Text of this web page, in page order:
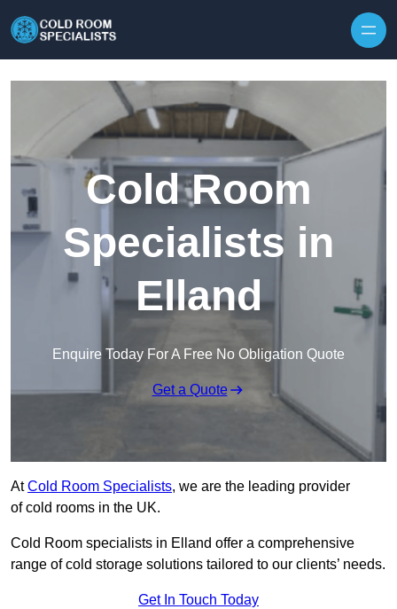
Cold Room
Specialists in
Elland
Enquire Today For A Free No Obligation Quote
Get a Quote
AtCold Room Specialists, we are the leading provider
of cold rooms in the UK.
Cold Room specialists in Elland offer a comprehensive
range of cold storage solutions tailored to our clients’ needs.
Get In Touch Today